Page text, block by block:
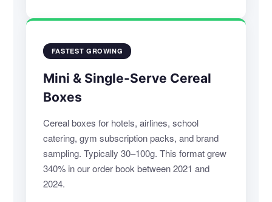
FASTEST GROWING
Mini & Single-Serve Cereal
Boxes
Cereal boxes for hotels, airlines, school
catering, gym subscription packs, and brand
sampling. Typically 30–100g. This format grew
340% in our order book between 2021 and
2024.